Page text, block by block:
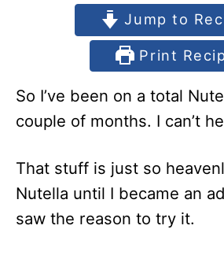
Jump to
Print
So I’ve been on a total
couple of months. I can’t
That stuff is just so
Nutella until I became an
saw the reason to try it.